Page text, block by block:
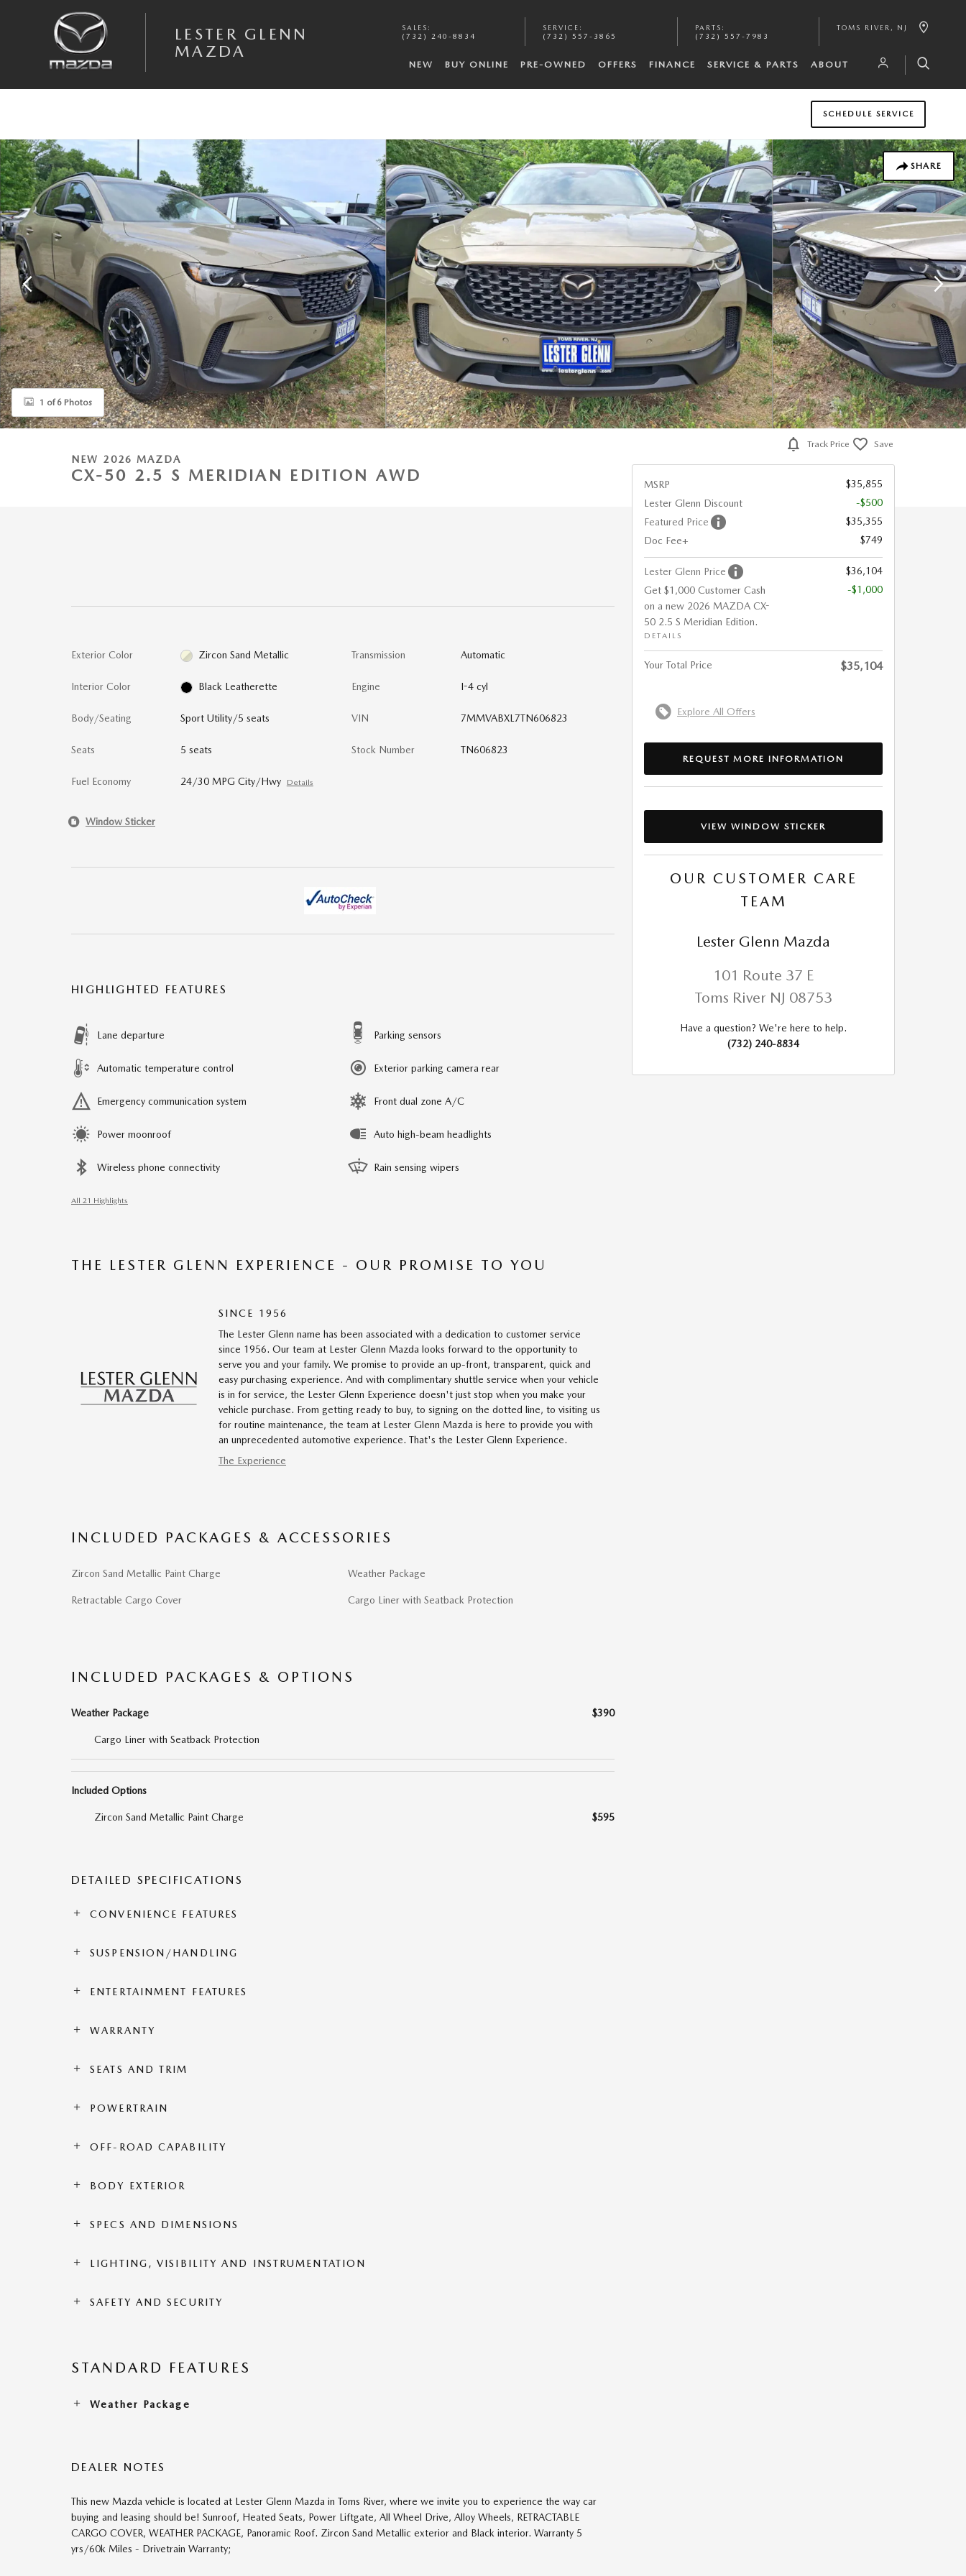
LESTER GLENN
MAZDA
SALES :
(732) 240-8834
SERVICE :
(732) 557-3865
PARTS :
(732) 557-7983
TOMS RIVER , NJ
NEW BUY ONLINE PRE-OWNED OFFERS FINANCE SERVICE & PARTS ABOUT
SCHEDULE SERVICE
SHARE
New 2026 Mazda CX-50 2.5 S Meridian Edition AWD Sport Utility Photo 1 of 6
1 of 6 Photos
NEW 2026 MAZDA
CX-50 2.5 S MERIDIAN EDITION AWD
Exterior Color Zircon Sand Metallic
Interior Color Black Leatherette
Body/Seating Sport Utility/5 seats
Seats 5 seats
Fuel Economy 24/30 MPG City/Hwy Details
Transmission Automatic
Engine I-4 cyl
VIN 7MMVABXL7TN606823
Stock Number TN606823
Window Sticker
HIGHLIGHTED FEATURES
Lane departure
Automatic temperature control
Emergency communication system
Power moonroof
Wireless phone connectivity
Parking sensors
Exterior parking camera rear
Front dual zone A/C
Auto high-beam headlights
Rain sensing wipers
All 21 Highlights
THE LESTER GLENN EXPERIENCE - OUR PROMISE TO YOU
SINCE 1956
The Lester Glenn name has been associated with a dedication to customer service
since 1956. Our team at Lester Glenn Mazda looks forward to the opportunity to
serve you and your family. We promise to provide an up-front, transparent, quick and
easy purchasing experience. And with complimentary shuttle service when your vehicle
is in for service, the Lester Glenn Experience doesn't just stop when you make your
vehicle purchase. From getting ready to buy, to signing on the dotted line, to visiting us
for routine maintenance, the team at Lester Glenn Mazda is here to provide you with
an unprecedented automotive experience. That's the Lester Glenn Experience.
The Experience
INCLUDED PACKAGES & ACCESSORIES
Zircon Sand Metallic Paint Charge
Retractable Cargo Cover
Weather Package
Cargo Liner with Seatback Protection
INCLUDED PACKAGES & OPTIONS
Weather Package $390
Cargo Liner with Seatback Protection
Included Options
Zircon Sand Metallic Paint Charge $595
DETAILED SPECIFICATIONS
CONVENIENCE FEATURES
SUSPENSION/HANDLING
ENTERTAINMENT FEATURES
WARRANTY
SEATS AND TRIM
POWERTRAIN
OFF-ROAD CAPABILITY
BODY EXTERIOR
SPECS AND DIMENSIONS
LIGHTING, VISIBILITY AND INSTRUMENTATION
SAFETY AND SECURITY
STANDARD FEATURES
Weather Package
DEALER NOTES
This new Mazda vehicle is located at Lester Glenn Mazda in Toms River, where we invite you to experience the way car
buying and leasing should be! Sunroof, Heated Seats, Power Liftgate, All Wheel Drive, Alloy Wheels, RETRACTABLE
CARGO COVER, WEATHER PACKAGE, Panoramic Roof. Zircon Sand Metallic exterior and Black interior. Warranty 5
yrs/60k Miles - Drivetrain Warranty;
Track Price Save
MSRP
$35,855
Lester Glenn Discount
-$500
Featured Price
$35,355
Doc Fee+
$749
Lester Glenn Price
$36,104
Get $1,000 Customer Cash
on a new 2026 MAZDA CX-
50 2.5 S Meridian Edition.
DETAILS
-$1,000
Your Total Price $35,104
Explore All Offers
REQUEST MORE INFORMATION
VIEW WINDOW STICKER
OUR CUSTOMER CARE
TEAM
Lester Glenn Mazda
101 Route 37 E
Toms River NJ 08753
Have a question? We're here to help.
(732) 240-8834